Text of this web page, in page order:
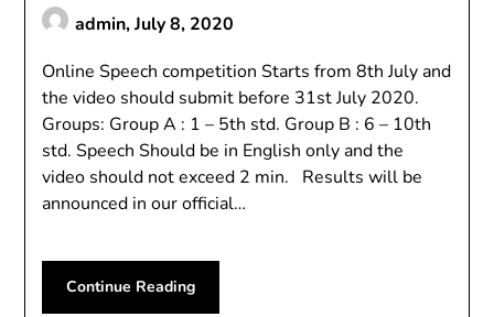
admin,July 8, 2020
Online Speech competition Starts from 8th July and
the video should submit before 31st July 2020.
Groups: Group A : 1 – 5th std. Group B : 6 – 10th
std. Speech Should be in English only and the
video should not exceed 2 min. Results will be
announced in our official…
Continue Reading